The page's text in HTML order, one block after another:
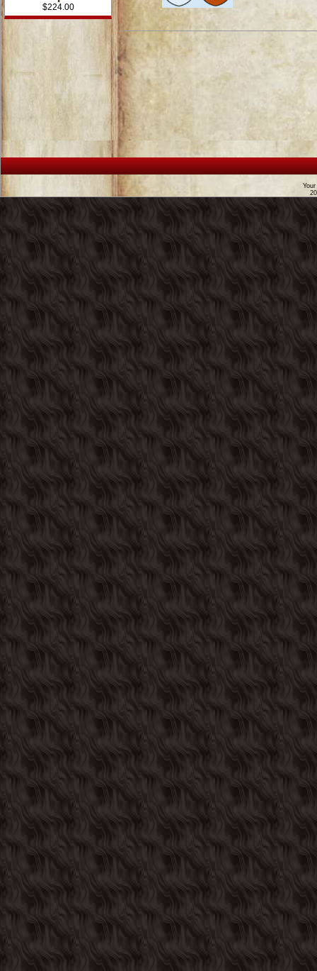
$224.00